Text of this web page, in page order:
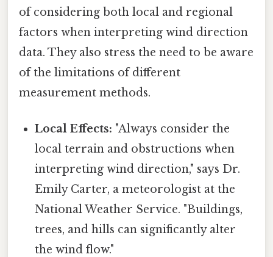
of considering both local and regional
factors when interpreting wind direction
data. They also stress the need to be aware
of the limitations of different
measurement methods.
Local Effects: "Always consider the
local terrain and obstructions when
interpreting wind direction," says Dr.
Emily Carter, a meteorologist at the
National Weather Service. "Buildings,
trees, and hills can significantly alter
the wind flow."